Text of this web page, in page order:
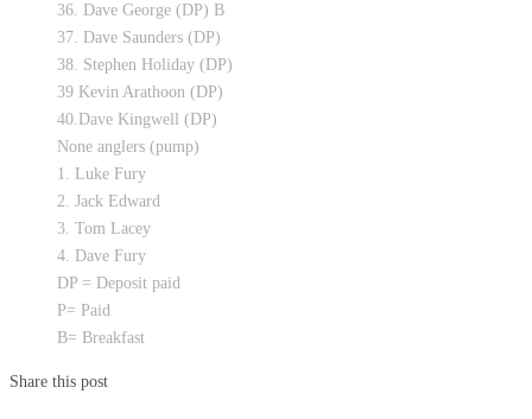
36. Dave George (DP) B
37. Dave Saunders (DP)
38. Stephen Holiday (DP)
39 Kevin Arathoon (DP)
40.Dave Kingwell (DP)
None anglers (pump)
1. Luke Fury
2. Jack Edward
3. Tom Lacey
4. Dave Fury
DP = Deposit paid
P= Paid
B= Breakfast
Share this post